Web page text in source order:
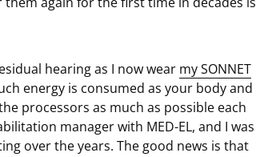
hearing as I now wear my SONNET
energy is consumed as your body and
processors as much as possible each
manager with MED-EL, and I was
over the years. The good news is that